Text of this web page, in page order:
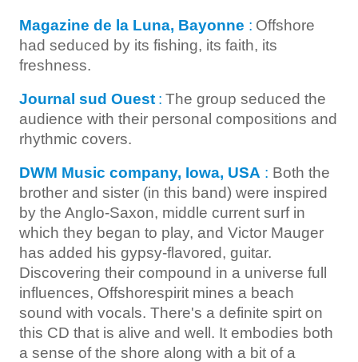
Magazine de la Luna, Bayonne : Offshore
had seduced by its fishing, its faith, its
freshness.
Journal sud Ouest : The group seduced the
audience with their personal compositions and
rhythmic covers.
DWM Music company, Iowa, USA : Both the
brother and sister (in this band) were inspired
by the Anglo-Saxon, middle current surf in
which they began to play, and Victor Mauger
has added his gypsy-flavored, guitar.
Discovering their compound in a universe full
influences, Offshorespirit mines a beach
sound with vocals. There's a definite spirt on
this CD that is alive and well. It embodies both
a sense of the shore along with a bit of a